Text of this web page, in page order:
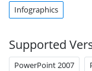
Infographics
Supported
PowerPoint 2007